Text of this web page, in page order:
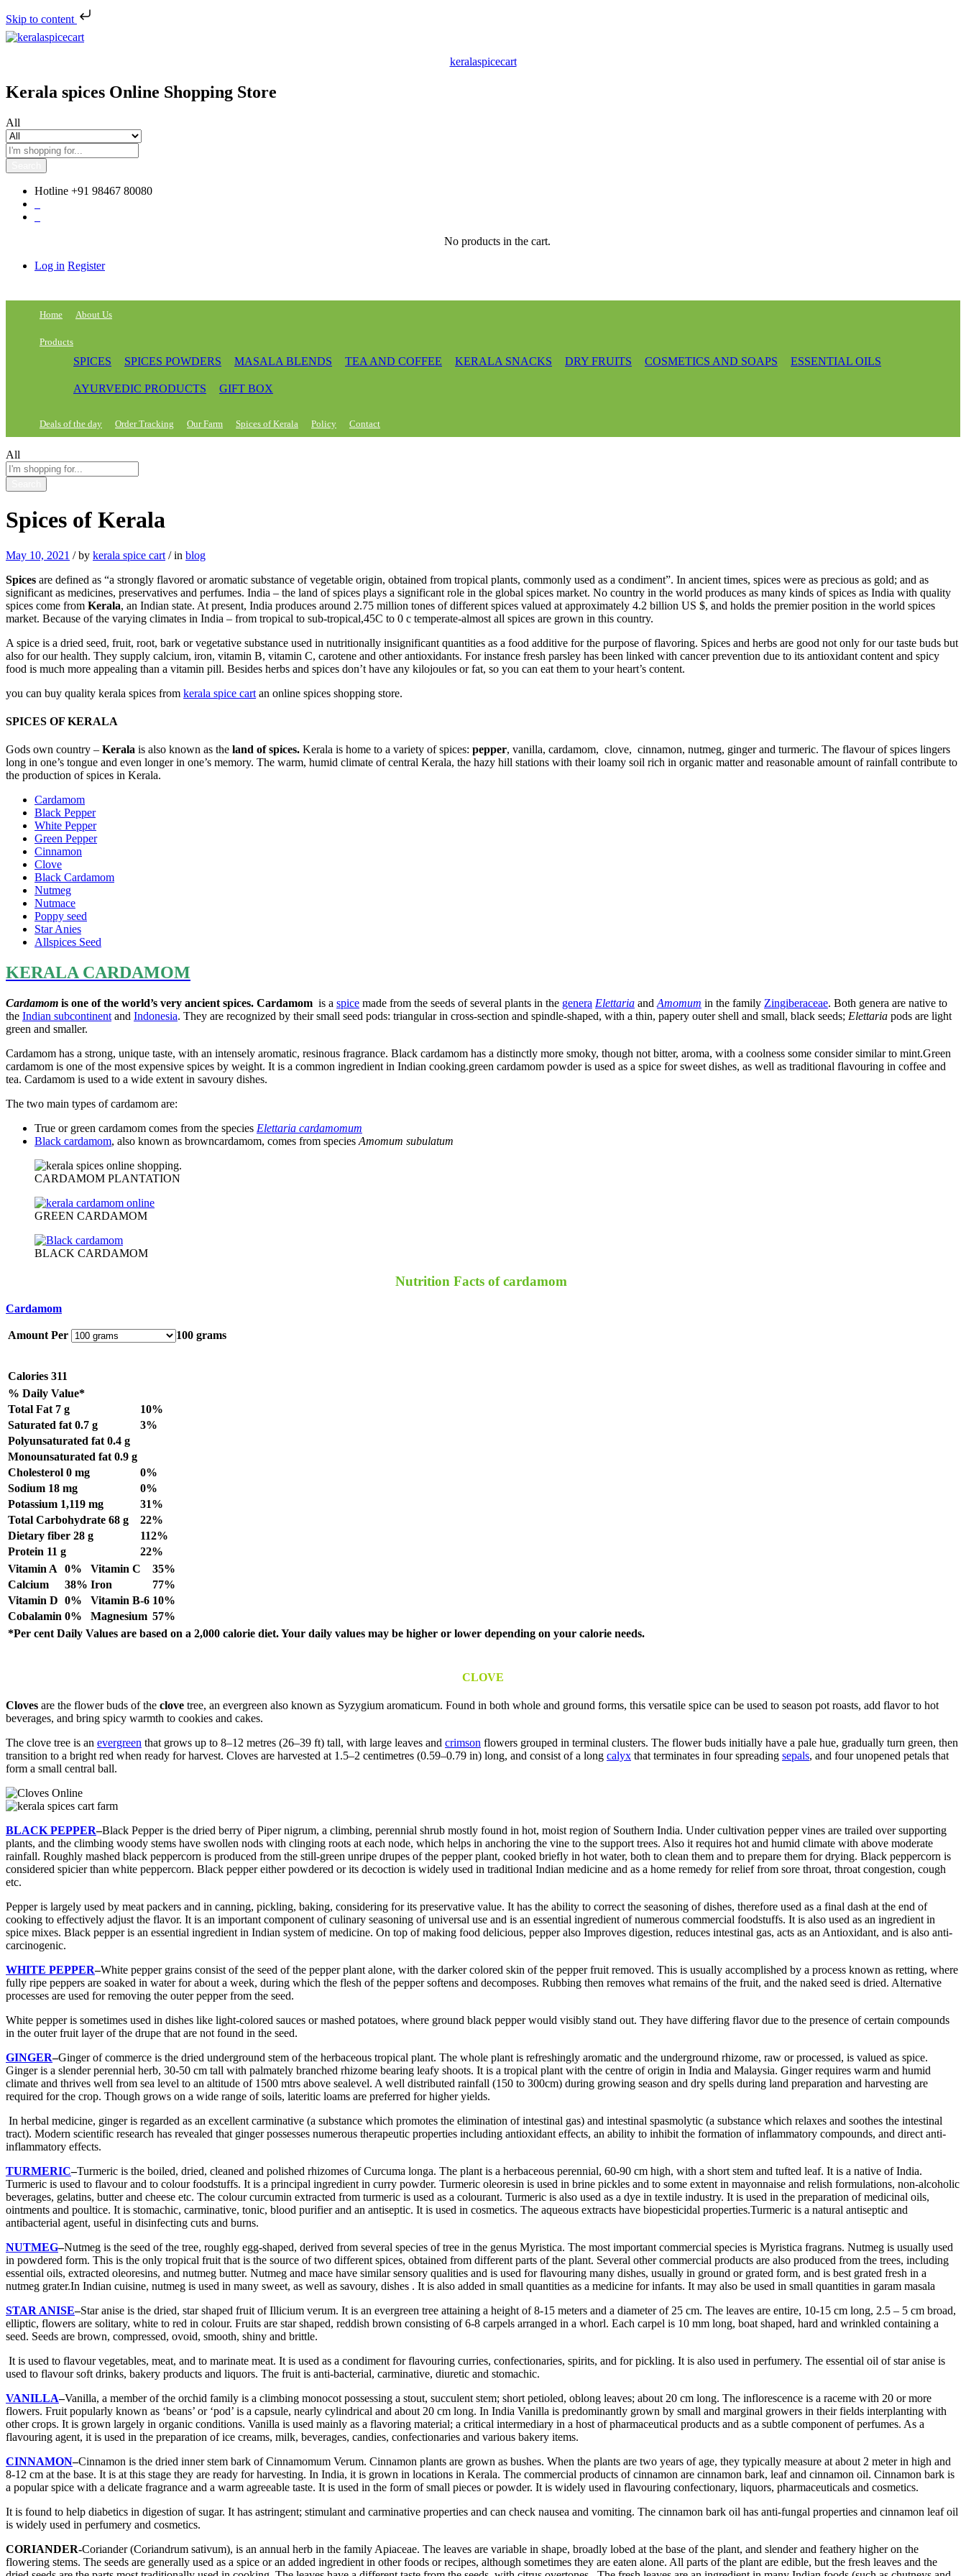
Skip to content
keralaspicecart
Kerala spices Online Shopping Store
All
Hotline +91 98467 80080
No products in the cart.
Log in Register
Home About Us
Products
SPICES SPICES POWDERS MASALA BLENDS TEA AND COFFEE KERALA SNACKS DRY FRUITS COSMETICS AND SOAPS ESSENTIAL OILS
AYURVEDIC PRODUCTS GIFT BOX
Deals of the day Order Tracking Our Farm Spices of Kerala Policy Contact
All
Spices of Kerala
May 10, 2021 /by kerala spice cart /in blog
Spices are defined as “a strongly flavored or aromatic substance of vegetable origin, obtained from tropical plants, commonly used as a condiment”. In ancient times, spices were as precious as gold; and as
significant as medicines, preservatives and perfumes. India – the land of spices plays a significant role in the global spices market. No country in the world produces as many kinds of spices as India with quality
spices come from Kerala, an Indian state. At present, India produces around 2.75 million tones of different spices valued at approximately 4.2 billion US $, and holds the premier position in the world spices
market. Because of the varying climates in India – from tropical to sub-tropical,45C to 0 c temperate-almost all spices are grown in this country.
A spice is a dried seed, fruit, root, bark or vegetative substance used in nutritionally insignificant quantities as a food additive for the purpose of flavoring. Spices and herbs are good not only for our taste buds but
also for our health. They supply calcium, iron, vitamin B, vitamin C, carotene and other antioxidants. For instance fresh parsley has been linked with cancer prevention due to its antioxidant content and spicy
food is much more appealing than a vitamin pill. Besides herbs and spices don’t have any kilojoules or fat, so you can eat them to your heart’s content.
you can buy quality kerala spices from kerala spice cart an online spices shopping store.
SPICES OF KERALA
Gods own country – Kerala is also known as the land of spices. Kerala is home to a variety of spices: pepper, vanilla, cardamom, clove, cinnamon, nutmeg, ginger and turmeric. The flavour of spices lingers
long in one’s tongue and even longer in one’s memory. The warm, humid climate of central Kerala, the hazy hill stations with their loamy soil rich in organic matter and reasonable amount of rainfall contribute to
the production of spices in Kerala.
Cardamom
Black Pepper
White Pepper
Green Pepper
Cinnamon
Clove
Black Cardamom
Nutmeg
Nutmace
Poppy seed
Star Anies
Allspices Seed
KERALA CARDAMOM
Cardamom is one of the world’s very ancient spices. Cardamom is a spice made from the seeds of several plants in the genera Elettaria and Amomum in the family Zingiberaceae. Both genera are native to
the Indian subcontinent and Indonesia. They are recognized by their small seed pods: triangular in cross-section and spindle-shaped, with a thin, papery outer shell and small, black seeds; Elettaria pods are light
green and smaller.
Cardamom has a strong, unique taste, with an intensely aromatic, resinous fragrance. Black cardamom has a distinctly more smoky, though not bitter, aroma, with a coolness some consider similar to mint.Green
cardamom is one of the most expensive spices by weight. It is a common ingredient in Indian cooking.green cardamom powder is used as a spice for sweet dishes, as well as traditional flavouring in coffee and
tea. Cardamom is used to a wide extent in savoury dishes.
The two main types of cardamom are:
True or green cardamom comes from the species Elettaria cardamomum
Black cardamom, also known as browncardamom, comes from species Amomum subulatum
CARDAMOM PLANTATION
GREEN CARDAMOM
BLACK CARDAMOM
Nutrition Facts of cardamom
Cardamom
Amount Per 100 grams
Calories 311
% Daily Value*
Total Fat 7 g
10%
Saturated fat0.7 g
3%
Polyunsaturated fat0.4 g
Monounsaturated fat0.9 g
Cholesterol 0 mg
0%
Sodium 18 mg
0%
Potassium 1,119 mg
31%
Total Carbohydrate 68 g
22%
Dietary fiber 28 g
112%
Protein 11 g
22%
Vitamin A 0% Vitamin C
35%
Calcium
38% Iron
77%
Vitamin D 0% Vitamin B-6 10%
Cobalamin 0% Magnesium 57%
*Per cent Daily Values are based on a 2,000 calorie diet. Your daily values may be higher or lower depending on your calorie needs.
CLOVE
Cloves are the flower buds of the clove tree, an evergreen also known as Syzygium aromaticum. Found in both whole and ground forms, this versatile spice can be used to season pot roasts, add flavor to hot
beverages, and bring spicy warmth to cookies and cakes.
The clove tree is an evergreen that grows up to 8–12 metres (26–39 ft) tall, with large leaves and crimson flowers grouped in terminal clusters. The flower buds initially have a pale hue, gradually turn green, then
transition to a bright red when ready for harvest. Cloves are harvested at 1.5–2 centimetres (0.59–0.79 in) long, and consist of a long calyx that terminates in four spreading sepals, and four unopened petals that
form a small central ball.
BLACK PEPPER–Black Pepper is the dried berry of Piper nigrum, a climbing, perennial shrub mostly found in hot, moist region of Southern India. Under cultivation pepper vines are trailed over supporting
plants, and the climbing woody stems have swollen nods with clinging roots at each node, which helps in anchoring the vine to the support trees. Also it requires hot and humid climate with above moderate
rainfall. Roughly mashed black peppercorn is produced from the still-green unripe drupes of the pepper plant, cooked briefly in hot water, both to clean them and to prepare them for drying. Black peppercorn is
considered spicier than white peppercorn. Black pepper either powdered or its decoction is widely used in traditional Indian medicine and as a home remedy for relief from sore throat, throat congestion, cough
etc.
Pepper is largely used by meat packers and in canning, pickling, baking, considering for its preservative value. It has the ability to correct the seasoning of dishes, therefore used as a final dash at the end of
cooking to effectively adjust the flavor. It is an important component of culinary seasoning of universal use and is an essential ingredient of numerous commercial foodstuffs. It is also used as an ingredient in
spice mixes. Black pepper is an essential ingredient in Indian system of medicine. On top of making food delicious, pepper also Improves digestion, reduces intestinal gas, acts as an Antioxidant, and is also anti-
carcinogenic.
WHITE PEPPER–White pepper grains consist of the seed of the pepper plant alone, with the darker colored skin of the pepper fruit removed. This is usually accomplished by a process known as retting, where
fully ripe peppers are soaked in water for about a week, during which the flesh of the pepper softens and decomposes. Rubbing then removes what remains of the fruit, and the naked seed is dried. Alternative
processes are used for removing the outer pepper from the seed.
White pepper is sometimes used in dishes like light-colored sauces or mashed potatoes, where ground black pepper would visibly stand out. They have differing flavor due to the presence of certain compounds
in the outer fruit layer of the drupe that are not found in the seed.
GINGER–Ginger of commerce is the dried underground stem of the herbaceous tropical plant. The whole plant is refreshingly aromatic and the underground rhizome, raw or processed, is valued as spice.
Ginger is a slender perennial herb, 30-50 cm tall with palmately branched rhizome bearing leafy shoots. It is a tropical plant with the centre of origin in India and Malaysia. Ginger requires warm and humid
climate and thrives well from sea level to an altitude of 1500 mtrs above sealevel. A well distributed rainfall (150 to 300cm) during growing season and dry spells during land preparation and harvesting are
required for the crop. Though grows on a wide range of soils, lateritic loams are preferred for higher yields.
In herbal medicine, ginger is regarded as an excellent carminative (a substance which promotes the elimination of intestinal gas) and intestinal spasmolytic (a substance which relaxes and soothes the intestinal
tract). Modern scientific research has revealed that ginger possesses numerous therapeutic properties including antioxidant effects, an ability to inhibit the formation of inflammatory compounds, and direct anti-
inflammatory effects.
TURMERIC–Turmeric is the boiled, dried, cleaned and polished rhizomes of Curcuma longa. The plant is a herbaceous perennial, 60-90 cm high, with a short stem and tufted leaf. It is a native of India.
Turmeric is used to flavour and to colour foodstuffs. It is a principal ingredient in curry powder. Turmeric oleoresin is used in brine pickles and to some extent in mayonnaise and relish formulations, non-alcoholic
beverages, gelatins, butter and cheese etc. The colour curcumin extracted from turmeric is used as a colourant. Turmeric is also used as a dye in textile industry. It is used in the preparation of medicinal oils,
ointments and poultice. It is stomachic, carminative, tonic, blood purifier and an antiseptic. It is used in cosmetics. The aqueous extracts have biopesticidal properties.Turmeric is a natural antiseptic and
antibacterial agent, useful in disinfecting cuts and burns.
NUTMEG–Nutmeg is the seed of the tree, roughly egg-shaped, derived from several species of tree in the genus Myristica. The most important commercial species is Myristica fragrans. Nutmeg is usually used
in powdered form. This is the only tropical fruit that is the source of two different spices, obtained from different parts of the plant. Several other commercial products are also produced from the trees, including
essential oils, extracted oleoresins, and nutmeg butter. Nutmeg and mace have similar sensory qualities and is used for flavouring many dishes, usually in ground or grated form, and is best grated fresh in a
nutmeg grater.In Indian cuisine, nutmeg is used in many sweet, as well as savoury, dishes . It is also added in small quantities as a medicine for infants. It may also be used in small quantities in garam masala
STAR ANISE–Star anise is the dried, star shaped fruit of Illicium verum. It is an evergreen tree attaining a height of 8-15 meters and a diameter of 25 cm. The leaves are entire, 10-15 cm long, 2.5 – 5 cm broad,
elliptic, flowers are solitary, white to red in colour. Fruits are star shaped, reddish brown consisting of 6-8 carpels arranged in a whorl. Each carpel is 10 mm long, boat shaped, hard and wrinkled containing a
seed. Seeds are brown, compressed, ovoid, smooth, shiny and brittle.
It is used to flavour vegetables, meat, and to marinate meat. It is used as a condiment for flavouring curries, confectionaries, spirits, and for pickling. It is also used in perfumery. The essential oil of star anise is
used to flavour soft drinks, bakery products and liquors. The fruit is anti-bacterial, carminative, diuretic and stomachic.
VANILLA–Vanilla, a member of the orchid family is a climbing monocot possessing a stout, succulent stem; short petioled, oblong leaves; about 20 cm long. The inflorescence is a raceme with 20 or more
flowers. Fruit popularly known as ‘beans’ or ‘pod’ is a capsule, nearly cylindrical and about 20 cm long. In India Vanilla is predominantly grown by small and marginal growers in their fields interplanting with
other crops. It is grown largely in organic conditions. Vanilla is used mainly as a flavoring material; a critical intermediary in a host of pharmaceutical products and as a subtle component of perfumes. As a
flavouring agent, it is used in the preparation of ice creams, milk, beverages, candies, confectionaries and various bakery items.
CINNAMON–Cinnamon is the dried inner stem bark of Cinnamomum Verum. Cinnamon plants are grown as bushes. When the plants are two years of age, they typically measure at about 2 meter in high and
8-12 cm at the base. It is at this stage they are ready for harvesting. In India, it is grown in locations in Kerala. The commercial products of cinnamon are cinnamon bark, leaf and cinnamon oil. Cinnamon bark is
a popular spice with a delicate fragrance and a warm agreeable taste. It is used in the form of small pieces or powder. It is widely used in flavouring confectionary, liquors, pharmaceuticals and cosmetics.
It is found to help diabetics in digestion of sugar. It has astringent; stimulant and carminative properties and can check nausea and vomiting. The cinnamon bark oil has anti-fungal properties and cinnamon leaf oil
is widely used in perfumery and cosmetics.
CORIANDER-Coriander (Coriandrum sativum), is an annual herb in the family Apiaceae. The leaves are variable in shape, broadly lobed at the base of the plant, and slender and feathery higher on the
flowering stems. The seeds are generally used as a spice or an added ingredient in other foods or recipes, although sometimes they are eaten alone. All parts of the plant are edible, but the fresh leaves and the